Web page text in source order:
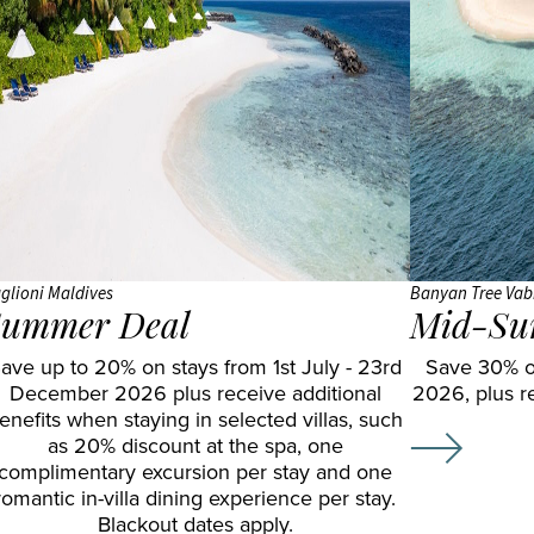
JA
Manafaru
Komandoo
Island
Resort
Lily
Beach
Resort
South
Ari
Atoll
Makunudu
Island
Shangri
La Le
Touessrok
Shanti
Maurice
The
Oberoi
Beach
St.
Regis
Le
Morne
Resort
Gal Oya
Maldives
Deal
up to 20% on stays from 1st July - 23rd
December 2026 plus receive additional
when staying in selected villas, such
as 20% discount at the spa, one
excursion per stay and one
in-villa dining experience per stay.
Blackout dates apply.
Banyan Tree
Mid-
Save 30%
2026, plus